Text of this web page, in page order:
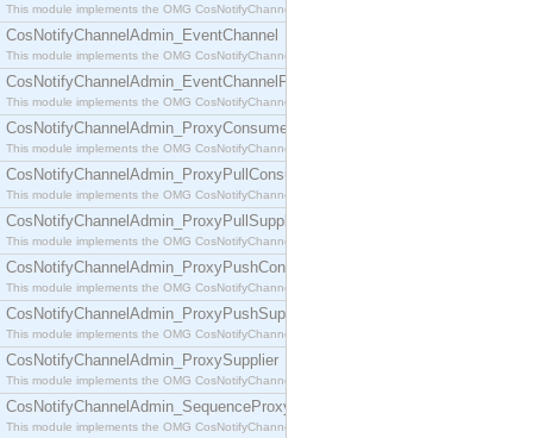
This module implements the OMG CosNotifyChannelAdmin::ConsumerAdmin interface.
CosNotifyChannelAdmin_EventChannel
This module implements the OMG CosNotifyChannelAdmin::EventChannel interface.
CosNotifyChannelAdmin_EventChannelFactory
This module implements the OMG CosNotifyChannelAdmin::EventChannelFactory interface.
CosNotifyChannelAdmin_ProxyConsumer
This module implements the OMG CosNotifyChannelAdmin::ProxyConsumer interface.
CosNotifyChannelAdmin_ProxyPullConsumer
This module implements the OMG CosNotifyChannelAdmin::ProxyPullConsumer interface.
CosNotifyChannelAdmin_ProxyPullSupplier
This module implements the OMG CosNotifyChannelAdmin::ProxyPullSupplier interface.
CosNotifyChannelAdmin_ProxyPushConsumer
This module implements the OMG CosNotifyChannelAdmin::ProxyPushConsumer interface.
CosNotifyChannelAdmin_ProxyPushSupplier
This module implements the OMG CosNotifyChannelAdmin::ProxyPushSupplier interface.
CosNotifyChannelAdmin_ProxySupplier
This module implements the OMG CosNotifyChannelAdmin::ProxySupplier interface.
CosNotifyChannelAdmin_SequenceProxyPullConsumer
This module implements the OMG CosNotifyChannelAdmin::SequenceProxyPullConsumer